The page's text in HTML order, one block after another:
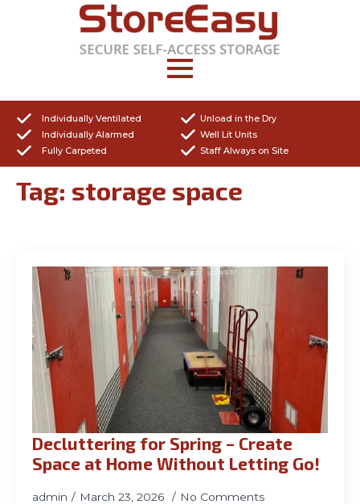
Get a Quote
01970
611321
Individually Ventilated
Individually Alarmed
Fully Carpeted
Unload in the Dry
Well Lit Units
Staff Always on Site
Tag: storage space
Decluttering for Spring – Create
Space at Home Without Letting Go!
admin March 23, 2026 No Comments